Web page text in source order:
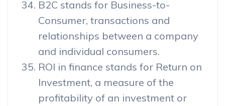
B2C stands for Business-to-
Consumer, transactions and
relationships between a company
and individual consumers.
ROI in finance stands for Return on
Investment, a measure of the
profitability of an investment or